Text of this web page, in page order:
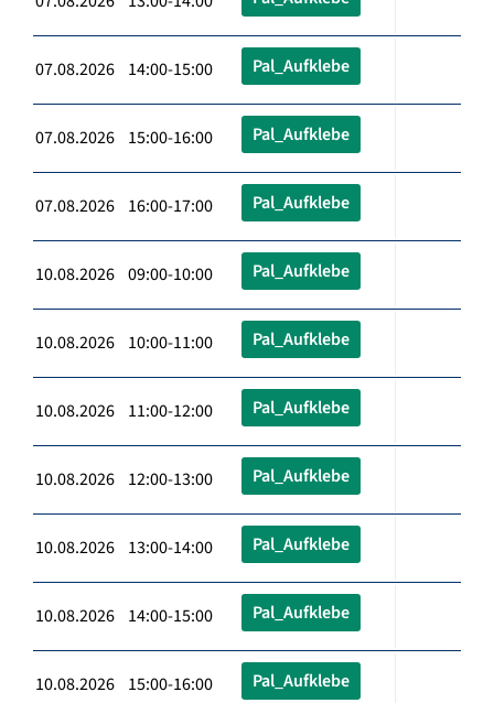
07.08.2026 14:00-15:00 Pal_Aufklebe
07.08.2026 15:00-16:00 Pal_Aufklebe
07.08.2026 16:00-17:00 Pal_Aufklebe
10.08.2026 09:00-10:00 Pal_Aufklebe
10.08.2026 10:00-11:00 Pal_Aufklebe
10.08.2026 11:00-12:00 Pal_Aufklebe
10.08.2026 12:00-13:00 Pal_Aufklebe
10.08.2026 13:00-14:00 Pal_Aufklebe
10.08.2026 14:00-15:00 Pal_Aufklebe
10.08.2026 15:00-16:00 Pal_Aufklebe